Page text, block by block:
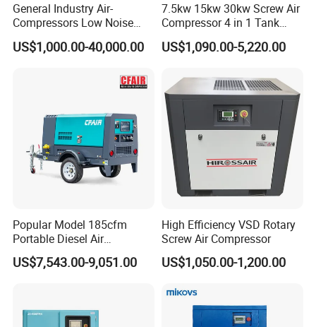
General Industry Air-
Compressors Low Noise
Electric AC Power VSD Air
Cooling Water Cooling
Rotary Screw Type Air
Compressor with Inverter
US$1,000.00-40,000.00
7.5kw 15kw 30kw Screw Air
Compressor 4 in 1 Tank
Mold Screw Air Compressor
with Air Dryer
US$1,090.00-5,220.00
Popular Model 185cfm
Portable Diesel Air
Compressor for Sale
US$7,543.00-9,051.00
High Efficiency VSD Rotary
Screw Air Compressor
US$1,050.00-1,200.00